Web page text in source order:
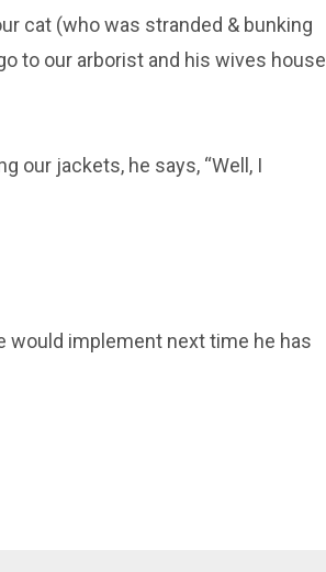
cat (who was stranded & bunking
to our arborist and his wives house
our jackets, he says, “Well, I
would implement nexttime he has